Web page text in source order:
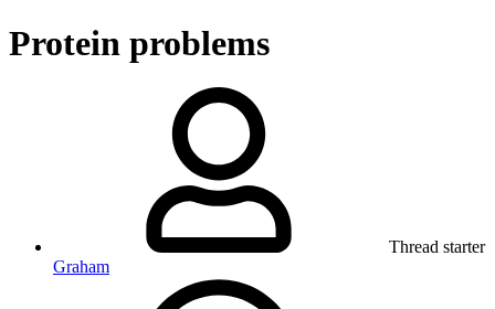
Protein problems
Thread starter
Graham